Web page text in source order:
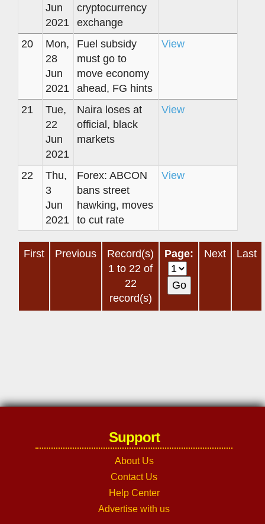
Jun
2021
cryptocurrency
exchange
20
Mon,
28
Jun
2021
Fuel subsidy
must go to
move economy
ahead, FG hints
View
21
Tue,
22
Jun
2021
Naira loses at
official, black
markets
View
22
Thu,
3
Jun
2021
Forex: ABCON
bans street
hawking, moves
to cut rate
View
First Previous
Record(s)
1 to 22 of
22
record(s)
Page: Next Last
Support
About Us
Contact Us
Help Center
Advertise with us